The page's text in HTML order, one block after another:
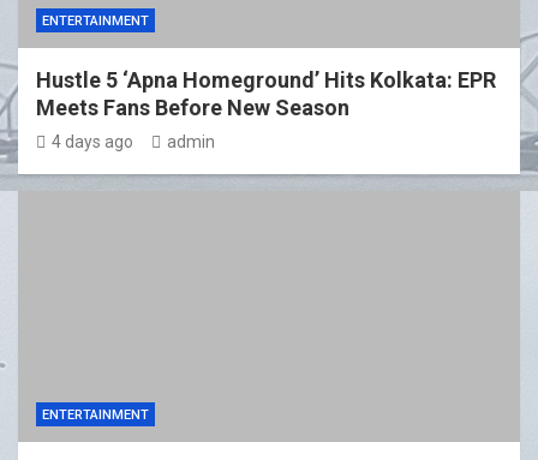
ENTERTAINMENT
Hustle 5 ‘Apna Homeground’ Hits Kolkata: EPR
Meets Fans Before New Season
4 days ago admin
ENTERTAINMENT